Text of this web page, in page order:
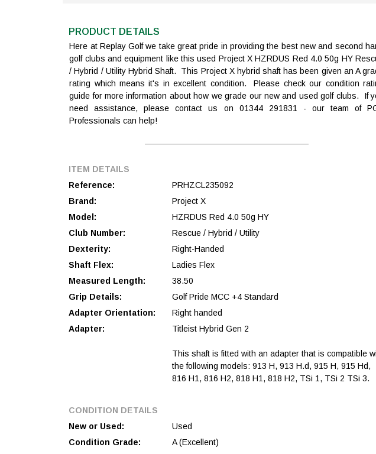
PRODUCT DETAILS
Here at Replay Golf we take great pride in providing the best new and second
golf clubs and equipment like this used Project X HZRDUS Red 4.0 50g HY
/ Hybrid / Utility Hybrid Shaft. This Project X hybrid shaft has been given an A
rating which means it's in excellent condition. Please check our condition
guide for more information about how we grade our new and used golf clubs. If
need assistance, please contact us on 01344 291831 - our team of
Professionals can help!
ITEM DETAILS
Reference:
PRHZCL235092
Brand:
Project X
Model:
HZRDUS Red 4.0 50g HY
Club Number:
Rescue / Hybrid / Utility
Dexterity:
Right-Handed
Shaft Flex:
Ladies Flex
Measured Length:
38.50
Grip Details:
Golf Pride MCC +4 Standard
Adapter Orientation:
Right handed
Adapter:
Titleist Hybrid Gen 2
This shaft is fitted with an adapter that is compatible
the following models: 913 H, 913 H.d, 915 H, 915 Hd,
816 H1, 816 H2, 818 H1, 818 H2, TSi 1, TSi 2 TSi 3.
CONDITION DETAILS
New or Used:
Used
Condition Grade:
A (Excellent)